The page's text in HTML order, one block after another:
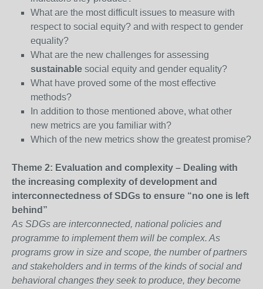
What are the most difficult issues to measure with
respect to social equity? and with respect to gender
equality?
What are the new challenges for assessing
sustainable social equity and gender equality?
What have proved some of the most effective
methods?
In addition to those mentioned above, what other
new metrics are you familiar with?
Which of the new metrics show the greatest promise?
Theme 2: Evaluation and complexity – Dealing with
the increasing complexity of development and
interconnectedness of SDGs to ensure “no one is left
behind”
As SDGs are interconnected, national policies and
programme to implement them will be complex. As
programs grow in size and scope, the number of partners
and stakeholders and in terms of the kinds of social and
behavioral changes they seek to produce, they become